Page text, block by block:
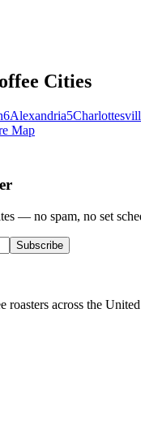
Cities
6Alexandria5
Map
— no spam, no set
Subscribe
roasters across the